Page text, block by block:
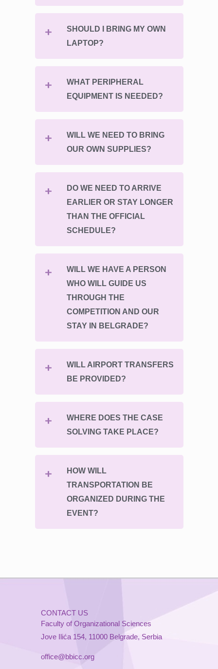
SHOULD I BRING MY OWN
LAPTOP?
WHAT PERIPHERAL
EQUIPMENT IS NEEDED?
WILL WE NEED TO BRING
OUR OWN SUPPLIES?
DO WE NEED TO ARRIVE
EARLIER OR STAY LONGER
THAN THE OFFICIAL
SCHEDULE?
WILL WE HAVE A PERSON
WHO WILL GUIDE US
THROUGH THE
COMPETITION AND OUR
STAY IN BELGRADE?
WILL AIRPORT TRANSFERS
BE PROVIDED?
WHERE DOES THE CASE
SOLVING TAKE PLACE?
HOW WILL
TRANSPORTATION BE
ORGANIZED DURING THE
EVENT?
CONTACT US
Faculty of Organizational Sciences
Jove Ilića 154, 11000 Belgrade, Serbia
office@bbicc.org